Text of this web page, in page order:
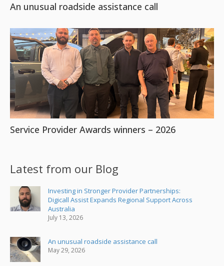
An unusual roadside assistance call
Service Provider Awards winners – 2026
Latest from our Blog
Investing in Stronger Provider Partnerships:
Digicall Assist Expands Regional Support Across
Australia
July 13, 2026
An unusual roadside assistance call
May 29, 2026